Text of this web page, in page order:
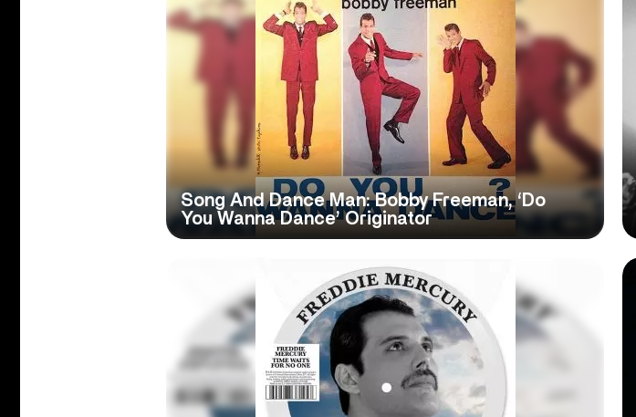
Song And Dance Man: Bobby Freeman, ‘Do
You Wanna Dance’ Originator